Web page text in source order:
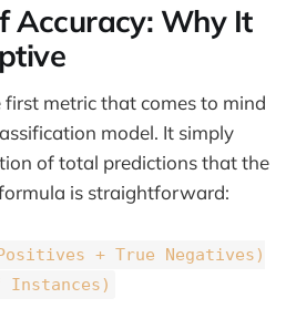
Accuracy: Why It
metric that comes to mind
model. It simply
of total predictions that the
is straightforward:
+ True Negatives)
Instances)